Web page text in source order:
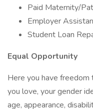
Paid Maternity/
Employer
Student Loan
Equal Opportunity
Here you have
you love, your gender
age, appearance,